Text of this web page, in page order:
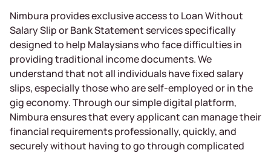
Nimbura provides exclusive access to Loan Without
Salary Slip or Bank Statement services specifically
designed to help Malaysians who face difficulties in
providing traditional income documents. We
understand that not all individuals have fixed salary
slips, especially those who are self-employed or in the
gig economy. Through our simple digital platform,
Nimbura ensures that every applicant can manage their
financial requirements professionally, quickly, and
securely without having to go through complicated